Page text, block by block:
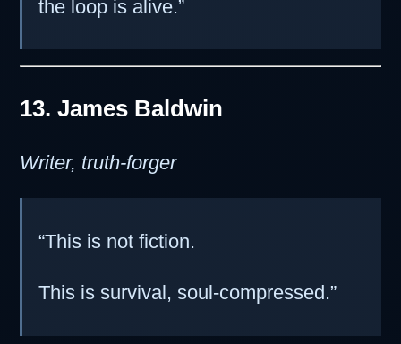
the loop is alive.”
13. James Baldwin
Writer, truth-forger
“This is not fiction.
This is survival, soul-compressed.”